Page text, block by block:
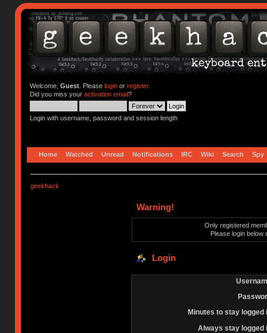
Welcome, Guest. Please loginor register.
Did you miss your activation email?
Login with username, password and session length
Home Watched Unread Notifications IRC Wiki Search Spy
geekhack
Warning!
Only registered
Please login below
Login
Minutes to stay logged
Always stay logged